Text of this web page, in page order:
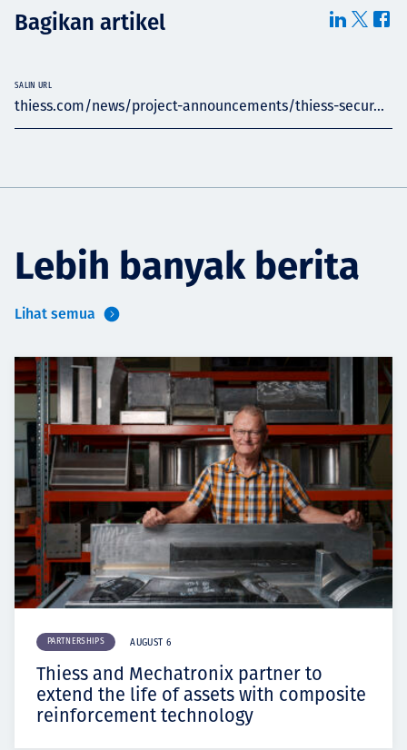
Bagikan artikel
thiess.com/news/project-announcements/thiess-secur...
SALIN URL
Lebih banyak berita
Lihat semua
PARTNERSHIPS AUGUST 6
Thiess and Mechatronix partner to
extend the life of assets with composite
reinforcement technology